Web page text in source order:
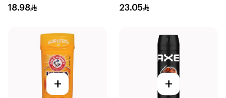
Roll On Original 50Ml
18.98 23.05
+ +